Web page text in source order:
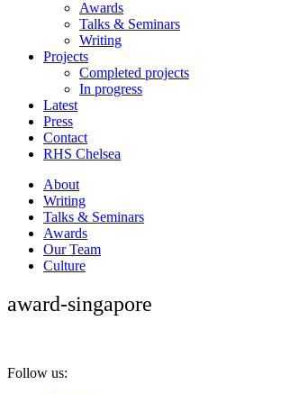
Awards
Talks & Seminars
Writing
Projects
Completed projects
In progress
Latest
Press
Contact
RHS Chelsea
About
Writing
Talks & Seminars
Awards
Our Team
Culture
award-singapore
Follow us: